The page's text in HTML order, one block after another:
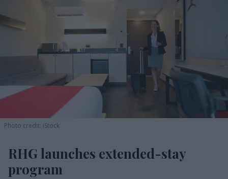
Photo credit: iStock
RHG launches extended-stay
program